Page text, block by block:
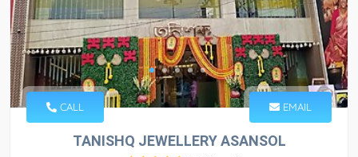
CALL EMAIL
TANISHQ JEWELLERY ASANSOL